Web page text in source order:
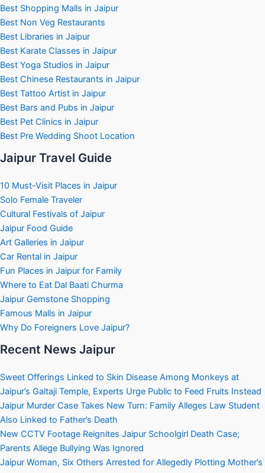
Best Shopping Malls in Jaipur
Best Non Veg Restaurants
Best Libraries in Jaipur
Best Karate Classes in Jaipur
Best Yoga Studios in Jaipur
Best Chinese Restaurants in Jaipur
Best Tattoo Artist in Jaipur
Best Bars and Pubs in Jaipur
Best Pet Clinics in Jaipur
Best Pre Wedding Shoot Location
Jaipur Travel Guide
10 Must-Visit Places in Jaipur
Solo Female Traveler
Cultural Festivals of Jaipur
Jaipur Food Guide
Art Galleries in Jaipur
Car Rental in Jaipur
Fun Places in Jaipur for Family
Where to Eat Dal Baati Churma
Jaipur Gemstone Shopping
Famous Malls in Jaipur
Why Do Foreigners Love Jaipur?
Recent News Jaipur
Sweet Offerings Linked to Skin Disease Among Monkeys at
Jaipur’s Galtaji Temple, Experts Urge Public to Feed Fruits Instead
Jaipur Murder Case Takes New Turn: Family Alleges Law Student
Also Linked to Father’s Death
New CCTV Footage Reignites Jaipur Schoolgirl Death Case;
Parents Allege Bullying Was Ignored
Jaipur Woman, Six Others Arrested for Allegedly Plotting Mother’s